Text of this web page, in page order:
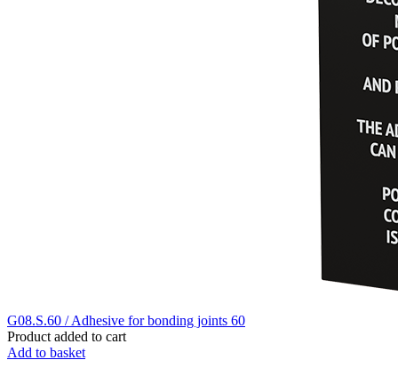
G08.S.60 / Adhesive for bonding joints 60
Product added to cart
Add to basket